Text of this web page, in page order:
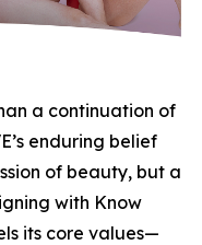
a continuation of
enduring belief
of beauty, but a
with Know
its core values—